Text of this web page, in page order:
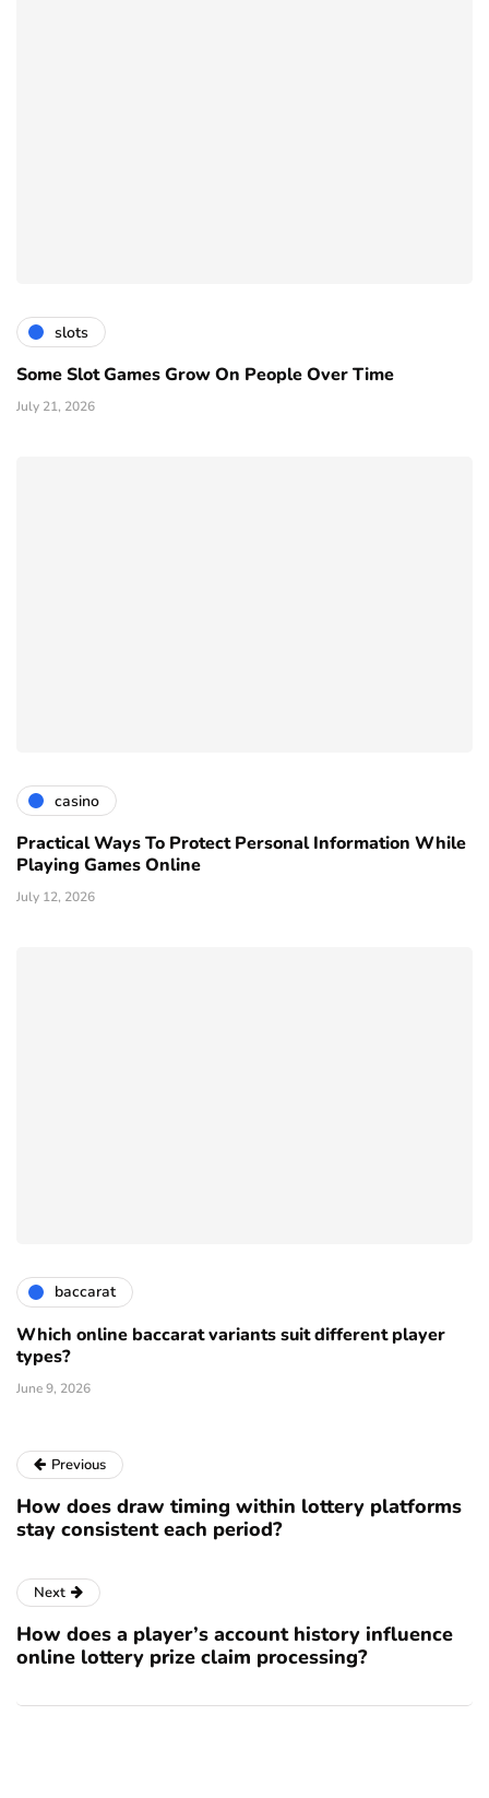
slots
Some Slot Games Grow On People Over Time
July 21, 2026
casino
Practical Ways To Protect Personal Information While
Playing Games Online
July 12, 2026
baccarat
Which online baccarat variants suit different player
types?
June 9, 2026
Previous
How does draw timing within lottery platforms
stay consistent each period?
Next
How does a player’s account history influence
online lottery prize claim processing?